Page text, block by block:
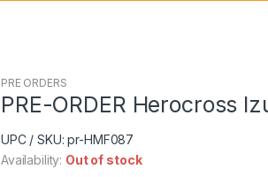
PRE ORDERS
PRE-ORDER Herocross
UPC / SKU: pr-HMF087
Availability: Out of stock